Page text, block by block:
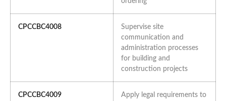
CPCCBC4008
Supervise site
communication and
administration processes
for building and
construction projects
CPCCBC4009
Apply legal requirements to